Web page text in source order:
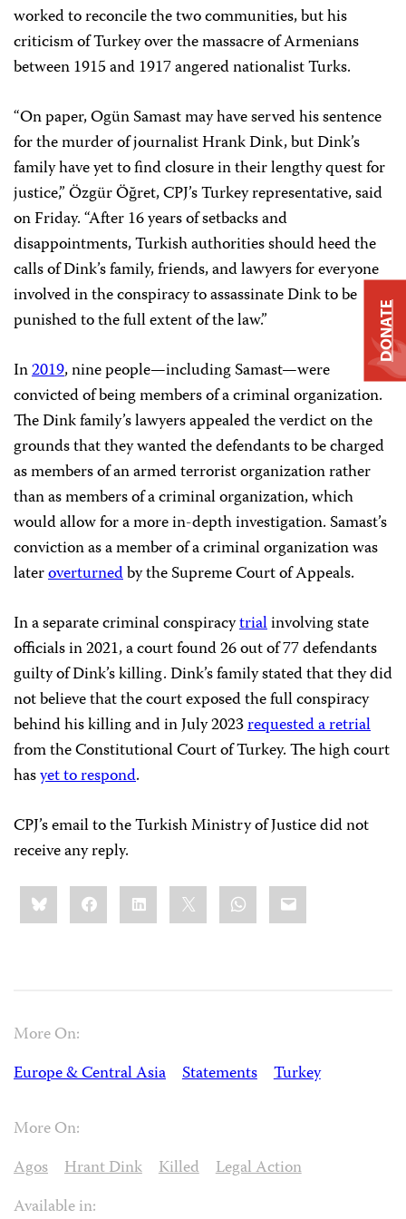
worked to reconcile the two communities, but his
criticism of Turkey over the massacre of Armenians
between 1915 and 1917 angered nationalist Turks.
“On paper, Ogün Samast may have served his sentence
for the murder of journalist Hrank Dink, but Dink’s
family have yet to find closure in their lengthy quest for
justice,” Özgür Öğret, CPJ’s Turkey representative, said
on Friday. “After 16 years of setbacks and
disappointments, Turkish authorities should heed the
calls of Dink’s family, friends, and lawyers for everyone
involved in the conspiracy to assassinate Dink to be
punished to the full extent of the law.”
In2019, nine people—including Samast—were
convicted of being members of a criminal organization.
The Dink family’s lawyers appealed the verdict on the
grounds that they wanted the defendants to be charged
as members of an armed terrorist organization rather
than as members of a criminal organization, which
would allow for a more in-depth investigation. Samast’s
conviction as a member of a criminal organization was
lateroverturnedby the Supreme Court of Appeals.
In a separate criminal conspiracytrialinvolving state
officials in 2021, a court found 26 out of 77 defendants
guilty of Dink’s killing. Dink’s family stated that they did
not believe that the court exposed the full conspiracy
behind his killing and in July 2023requested a retrial
from the Constitutional Court of Turkey. The high court
hasyet to respond.
CPJ’s email to the Turkish Ministry of Justice did not
receive any reply.
Share
this:BlueskyFacebookLinkedIn WhatsApp
Email
More On:
Europe & Central Asia
Statements Turkey
More On:
Agos
Hrant Dink Killed
Legal Action
Available in:
DONATE